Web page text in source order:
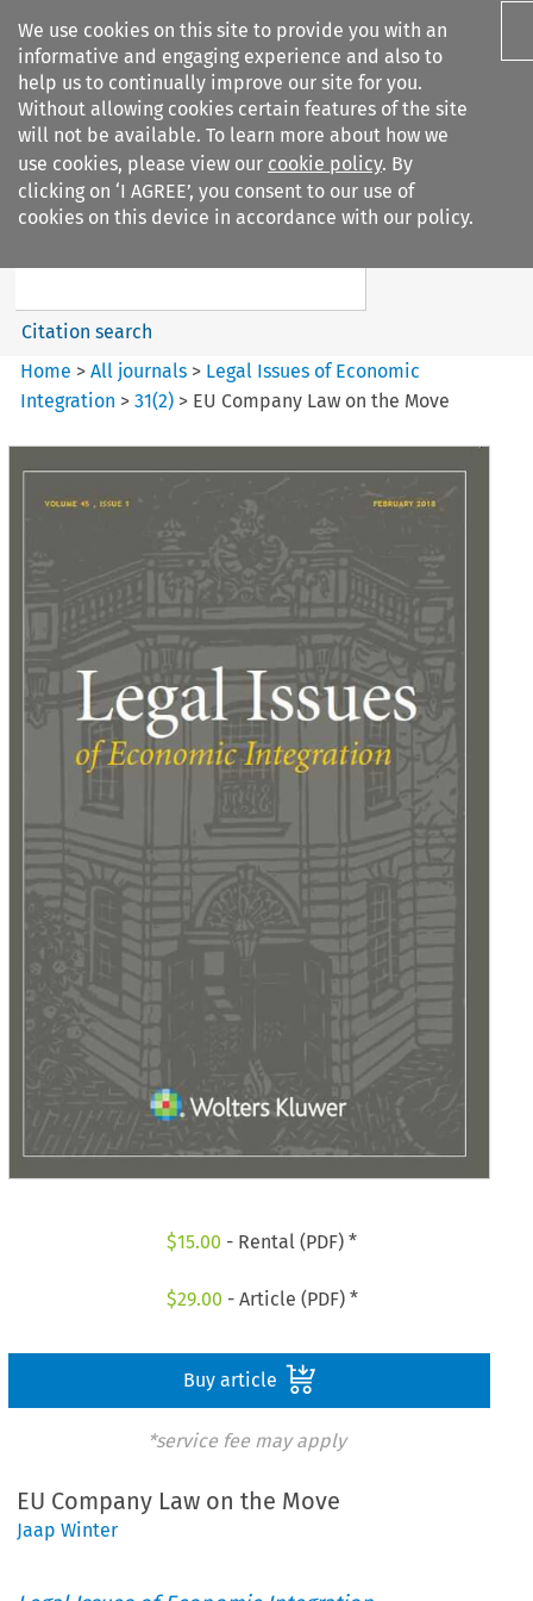
We use cookies on this site to provide you with an
informative and engaging experience and also to
help us to continually improve our site for you.
Without allowing cookies certain features of the site
will not be available. To learn more about how we
use cookies, please view our cookie policy. By
clicking on ‘I AGREE’, you consent to our use of
cookies on this device in accordance with our policy.
Search filters
Legal Issues of Economic
Search content
Citation search
Home >All journals > Legal Issues of Economic
Integration >31(2) > EU Company Law on the Move
$15.00 - Rental (PDF) *
$29.00 - Article (PDF) *
Buy article
*service fee may apply
EU Company Law on the Move
Jaap Winter